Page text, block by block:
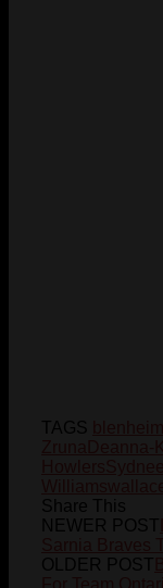
TAGS
Share This
NEWER POST
OLDER POST